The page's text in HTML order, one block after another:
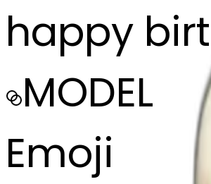
happy
MODEL
Emoji